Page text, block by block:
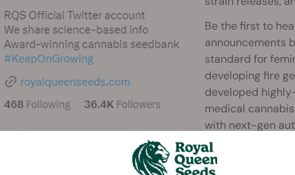
Be the first to
announcements
standard for
developing fire
developed
medical
with next-gen
Royal family in
Last, but